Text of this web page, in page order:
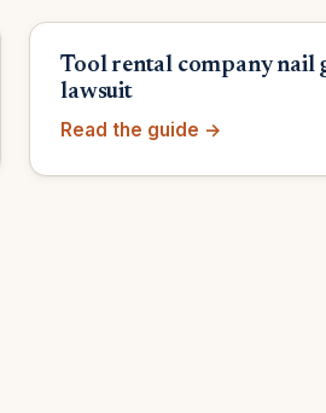
Tool rental company nail
lawsuit
Read the guide →